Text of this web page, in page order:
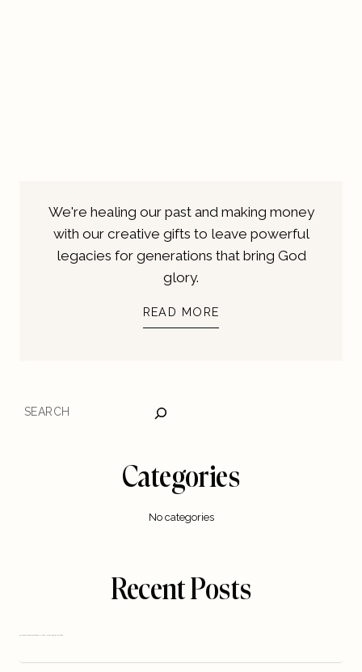
We're healing our past and making money
with our creative gifts to leave powerful
legacies for generations that bring God
glory.
READ MORE
SEARCH
Categories
No categories
Recent Posts